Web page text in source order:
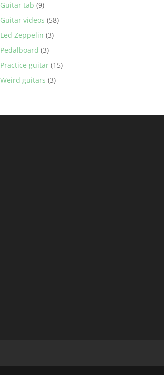
Guitar tab (9)
Guitar videos (58)
Led Zeppelin (3)
Pedalboard (3)
Practice guitar (15)
Weird guitars (3)